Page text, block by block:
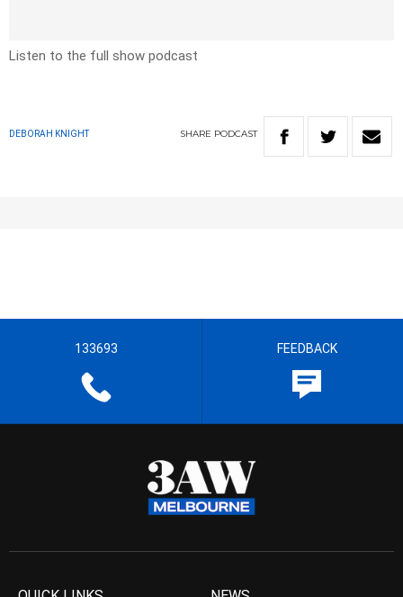
Listen to the full show podcast
DEBORAH KNIGHT SHARE PODCAST
133693 FEEDBACK